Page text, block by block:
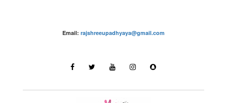
Email: rajshreeupadhyaya@gmail.com